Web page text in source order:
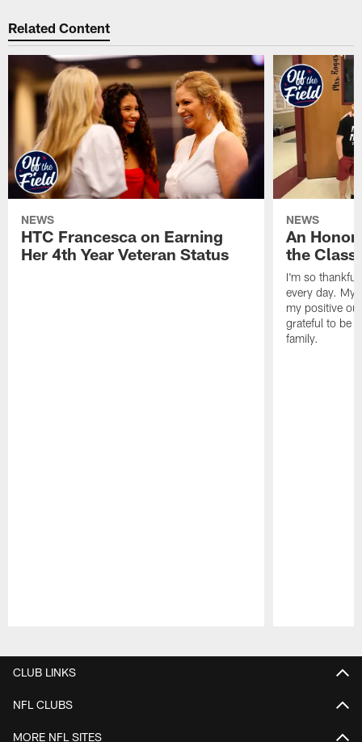
Related Content
NEWS
HTC Francesca on Earning
Her 4th Year Veteran Status
NEWS
An
the
I'm so
every day. My
my positive
grateful to be
family.
CLUB LINKS
NFL CLUBS
MORE NFL SITES